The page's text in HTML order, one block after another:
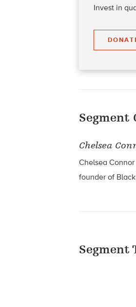
Invest in
Segment
Chelsea
Chelsea
founder of
Segment